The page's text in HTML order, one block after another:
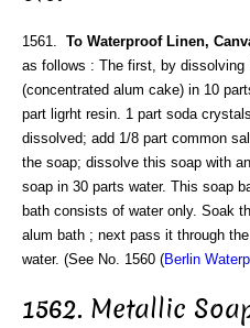
1561. To Waterproof Linen,
as follows : The first, by dissolving
(concentrated alum cake) in 10
part ligrht resin. 1 part soda
dissolved; add 1/8 part common
the soap; dissolve this soap with
soap in 30 parts water. This soap
bath consists of water only. Soak
alum bath ; next pass it through
water. (See No. 1560 (Berlin
1562. Metallic